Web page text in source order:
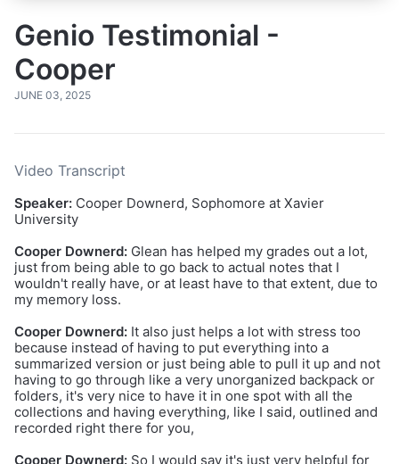
Genio Testimonial -
Cooper
JUNE 03, 2025
Video Transcript
Speaker: Cooper Downerd, Sophomore at Xavier
University
Cooper Downerd: Glean has helped my grades out a lot,
just from being able to go back to actual notes that I
wouldn't really have, or at least have to that extent, due to
my memory loss.
Cooper Downerd: It also just helps a lot with stress too
because instead of having to put everything into a
summarized version or just being able to pull it up and not
having to go through like a very unorganized backpack or
folders, it's very nice to have it in one spot with all the
collections and having everything, like I said, outlined and
recorded right there for you,
Cooper Downerd: So I would say it's just very helpful for